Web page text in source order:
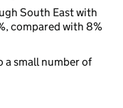
South East with
compared with 8%
a small number of